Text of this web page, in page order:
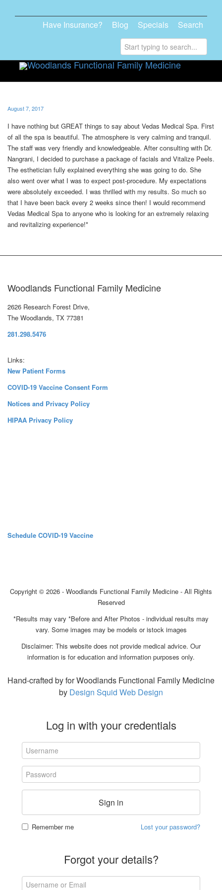
Have Insurance? Blog Specials Search
August 7, 2017
I have nothing but GREAT things to say about Vedas Medical Spa. First
of all the spa is beautiful. The atmosphere is very calming and tranquil.
The staff was very friendly and knowledgeable. After consulting with Dr.
Nangrani, I decided to purchase a package of facials and Vitalize Peels.
The esthetician fully explained everything she was going to do. She
also went over what I was to expect post-procedure. My expectations
were absolutely exceeded. I was thrilled with my results. So much so
that I have been back every 2 weeks since then! I would recommend
Vedas Medical Spa to anyone who is looking for an extremely relaxing
and revitalizing experience!*
Woodlands Functional Family Medicine
2626 Research Forest Drive,
The Woodlands, TX 77381
281.298.5476
Links:
New Patient Forms
COVID-19 Vaccine Consent Form
Notices and Privacy Policy
HIPAA Privacy Policy
Schedule COVID-19 Vaccine
Copyright © 2026 - Woodlands Functional Family Medicine - All Rights
Reserved
*Results may vary *Before and After Photos - individual results may
vary. Some images may be models or istock images
Disclaimer: This website does not provide medical advice. Our
information is for education and information purposes only.
Hand-crafted by for Woodlands Functional Family Medicine
by Design Squid Web Design
Log in with your credentials
Sign in
Remember me Lost your password?
Forgot your details?